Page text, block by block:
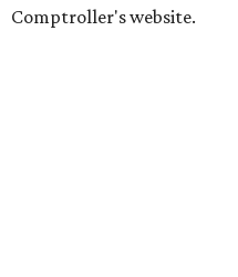
Comptroller's website.